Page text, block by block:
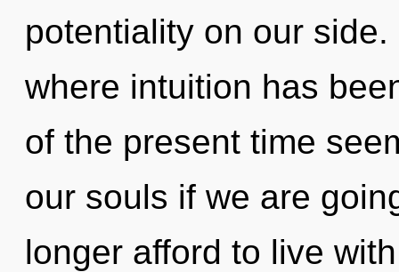
potentiality on our
where intuition has
of the present time
our souls if we are
longer afford to live